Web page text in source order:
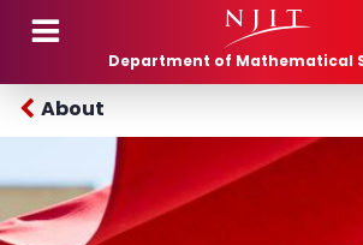
Skip to
Department of Mathematical
About